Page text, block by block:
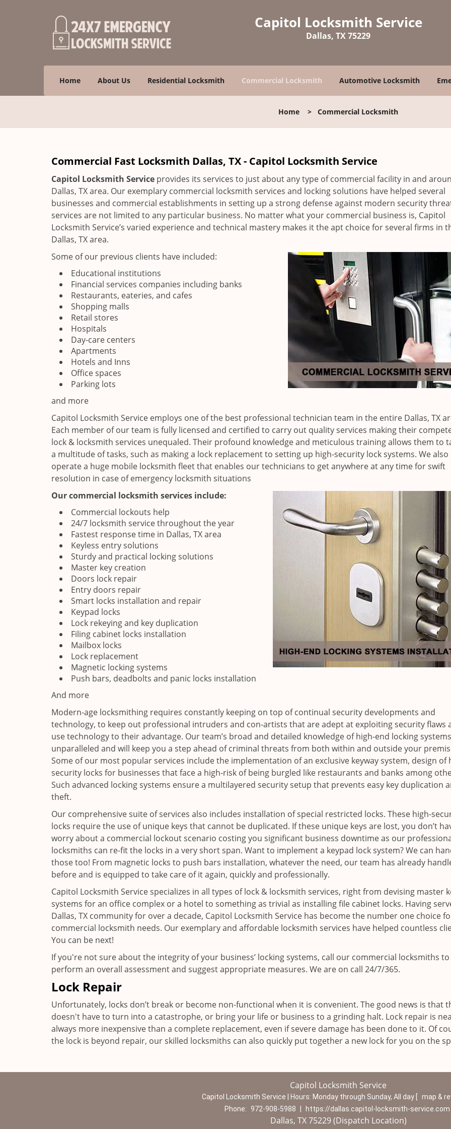
Capitol Locksmith Service
Dallas, TX 75229
Home About Us Residential Locksmith Commercial Locksmith Automotive Locksmith
Home > Commercial Locksmith
Commercial Fast Locksmith Dallas, TX - Capitol Locksmith Service
Capitol Locksmith Service provides its services to just about any type of commercial facility in and
Dallas, TX area. Our exemplary commercial locksmith services and locking solutions have helped several
businesses and commercial establishments in setting up a strong defense against modern security
services are not limited to any particular business. No matter what your commercial business is, Capitol
Locksmith Service’s varied experience and technical mastery makes it the apt choice for several firms in
Dallas, TX area.
Some of our previous clients have included:
Educational institutions
Financial services companies including banks
Restaurants, eateries, and cafes
Shopping malls
Retail stores
Hospitals
Day-care centers
Apartments
Hotels and Inns
Office spaces
Parking lots
and more
Capitol Locksmith Service employs one of the best professional technician team in the entire Dallas, TX
Each member of our team is fully licensed and certified to carry out quality services making their
lock & locksmith services unequaled. Their profound knowledge and meticulous training allows them to
a multitude of tasks, such as making a lock replacement to setting up high-security lock systems. We also
operate a huge mobile locksmith fleet that enables our technicians to get anywhere at any time for swift
resolution in case of emergency locksmith situations
Our commercial locksmith services include:
Commercial lockouts help
24/7 locksmith service throughout the year
Fastest response time in Dallas, TX area
Keyless entry solutions
Sturdy and practical locking solutions
Master key creation
Doors lock repair
Entry doors repair
Smart locks installation and repair
Keypad locks
Lock rekeying and key duplication
Filing cabinet locks installation
Mailbox locks
Lock replacement
Magnetic locking systems
Push bars, deadbolts and panic locks installation
And more
Modern-age locksmithing requires constantly keeping on top of continual security developments and
technology, to keep out professional intruders and con-artists that are adept at exploiting security flaws
use technology to their advantage. Our team’s broad and detailed knowledge of high-end locking
unparalleled and will keep you a step ahead of criminal threats from both within and outside your
Some of our most popular services include the implementation of an exclusive keyway system, design of
security locks for businesses that face a high-risk of being burgled like restaurants and banks among
Such advanced locking systems ensure a multilayered security setup that prevents easy key duplication
theft.
Our comprehensive suite of services also includes installation of special restricted locks. These high-
locks require the use of unique keys that cannot be duplicated. If these unique keys are lost, you don’t
worry about a commercial lockout scenario costing you significant business downtime as our
locksmiths can re-fit the locks in a very short span. Want to implement a keypad lock system? We can
those too! From magnetic locks to push bars installation, whatever the need, our team has already
before and is equipped to take care of it again, quickly and professionally.
Capitol Locksmith Service specializes in all types of lock & locksmith services, right from devising master
systems for an office complex or a hotel to something as trivial as installing file cabinet locks. Having
Dallas, TX community for over a decade, Capitol Locksmith Service has become the number one choice
commercial locksmith needs. Our exemplary and affordable locksmith services have helped countless
You can be next!
If you're not sure about the integrity of your business’ locking systems, call our commercial locksmiths to
perform an overall assessment and suggest appropriate measures. We are on call 24/7/365.
Lock Repair
Unfortunately, locks don’t break or become non-functional when it is convenient. The good news is that
doesn't have to turn into a catastrophe, or bring your life or business to a grinding halt. Lock repair is
always more inexpensive than a complete replacement, even if severe damage has been done to it. Of
the lock is beyond repair, our skilled locksmiths can also quickly put together a new lock for you on the
Capitol Locksmith Service
Capitol Locksmith Service | Hours: Monday through Sunday, All day
map &
Phone: 972-908-5988 https://dallas.capitol-locksmith-service.com
Dallas, TX 75229 (Dispatch Location)